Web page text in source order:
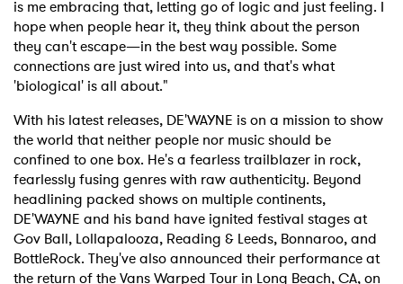
is me embracing that, letting go of logic and just feeling. I
hope when people hear it, they think about the person
they can't escape—in the best way possible. Some
connections are just wired into us, and that's what
'biological' is all about."
With his latest releases, DE'WAYNE is on a mission to show
the world that neither people nor music should be
confined to one box. He's a fearless trailblazer in rock,
fearlessly fusing genres with raw authenticity. Beyond
headlining packed shows on multiple continents,
DE'WAYNE and his band have ignited festival stages at
Gov Ball, Lollapalooza, Reading & Leeds, Bonnaroo, and
BottleRock. They've also announced their performance at
the return of the Vans Warped Tour in Long Beach, CA, on